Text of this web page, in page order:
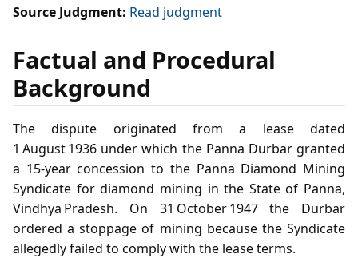
Source Judgment: Read judgment
Factual and Procedural
Background
The dispute originated from a lease dated
1 August 1936 under which the Panna Durbar granted
a 15‑year concession to the Panna Diamond Mining
Syndicate for diamond mining in the State of Panna,
Vindhya Pradesh. On 31 October 1947 the Durbar
ordered a stoppage of mining because the Syndicate
allegedly failed to comply with the lease terms.